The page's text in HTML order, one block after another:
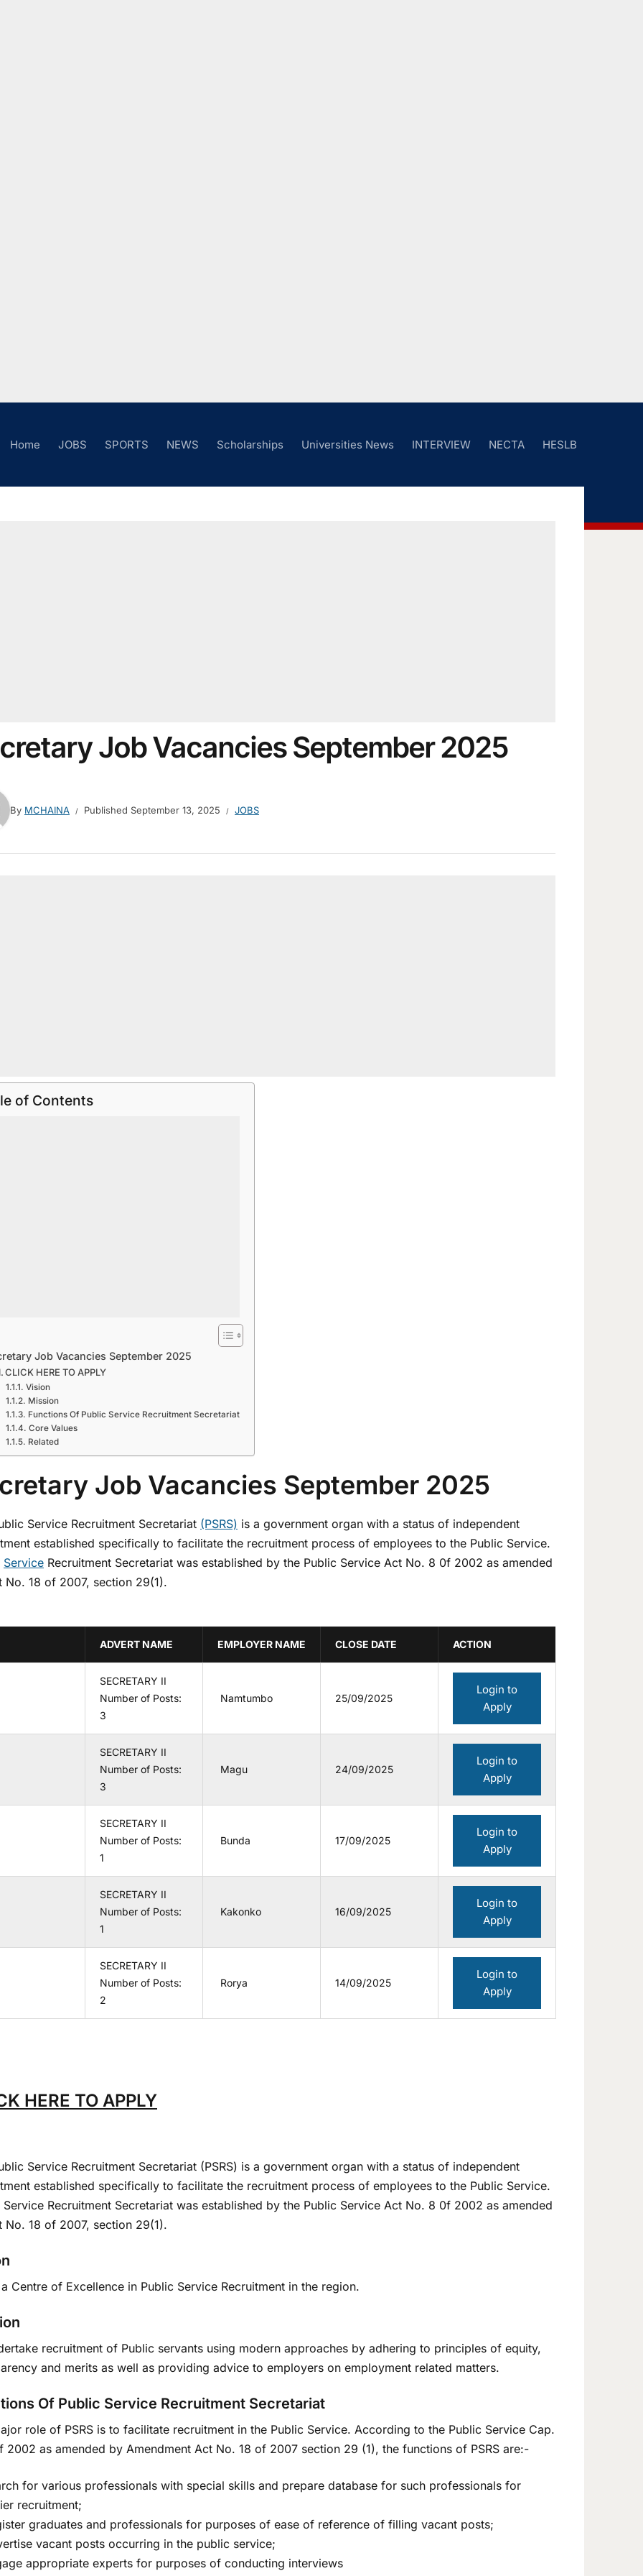
Home JOBS SPORTS NEWS Scholarships Universities News INTERVIEW NECTA HESLB
Job Vacancies September 2025
By MCHAINA Published September 13, 2025 JOBS
of Contents
Job Vacancies September 2025
CLICK HERE TO APPLY
Vision
Mission
Functions Of Public Service Recruitment Secretariat
Core Values
Related
Job Vacancies September 2025
Service Recruitment Secretariat (PSRS) is a government organ with a status of independent
established specifically to facilitate the recruitment process of employees to the Public Service.
Service Recruitment Secretariat was established by the Public Service Act No. 8 0f 2002 as amended
No. 18 of 2007, section 29(1).
ADVERT NAME EMPLOYER NAME CLOSE DATE ACTION
SECRETARY II
Number of Posts:
3
Namtumbo 25/09/2025
Login to
Apply
SECRETARY II
Number of Posts:
3
Magu 24/09/2025
Login to
Apply
SECRETARY II
Number of Posts:
1
Bunda 17/09/2025
Login to
Apply
SECRETARY II
Number of Posts:
1
Kakonko 16/09/2025
Login to
Apply
SECRETARY II
Number of Posts:
2
Rorya 14/09/2025
Login to
Apply
HERE TO APPLY
Service Recruitment Secretariat (PSRS) is a government organ with a status of independent
established specifically to facilitate the recruitment process of employees to the Public Service.
Service Recruitment Secretariat was established by the Public Service Act No. 8 0f 2002 as amended
No. 18 of 2007, section 29(1).
Centre of Excellence in Public Service Recruitment in the region.
recruitment of Public servants using modern approaches by adhering to principles of equity,
and merits as well as providing advice to employers on employment related matters.
Of Public Service Recruitment Secretariat
role of PSRS is to facilitate recruitment in the Public Service. According to the Public Service Cap.
2002 as amended by Amendment Act No. 18 of 2007 section 29 (1), the functions of PSRS are:-
for various professionals with special skills and prepare database for such professionals for
recruitment;
graduates and professionals for purposes of ease of reference of filling vacant posts;
vacant posts occurring in the public service;
appropriate experts for purposes of conducting interviews